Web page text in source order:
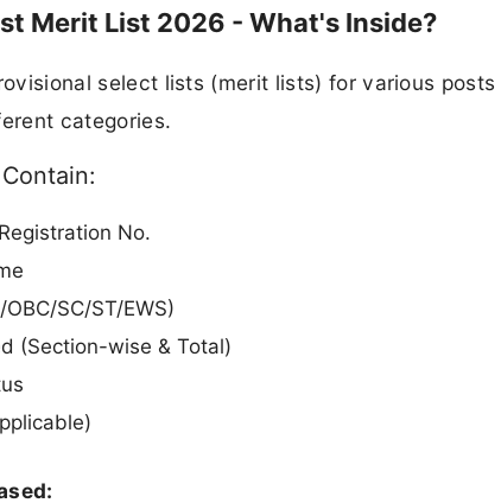
Merit List 2026 - What's Inside?
select lists (merit lists) for various
categories.
No.
SC/ST/EWS)
(Section-wise & Total)